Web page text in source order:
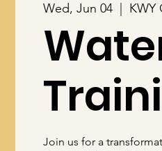
Wed, Jun 04 KWY
Join us for a